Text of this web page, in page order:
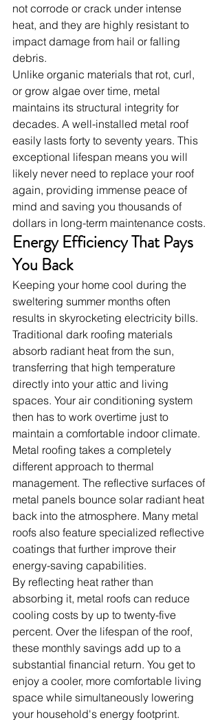
not corrode or crack under intense
heat, and they are highly resistant to
impact damage from hail or falling
debris.
Unlike organic materials that rot, curl,
or grow algae over time, metal
maintains its structural integrity for
decades. A well-installed metal roof
easily lasts forty to seventy years. This
exceptional lifespan means you will
likely never need to replace your roof
again, providing immense peace of
mind and saving you thousands of
dollars in long-term maintenance costs.
Energy Efficiency That Pays
You Back
Keeping your home cool during the
sweltering summer months often
results in skyrocketing electricity bills.
Traditional dark roofing materials
absorb radiant heat from the sun,
transferring that high temperature
directly into your attic and living
spaces. Your air conditioning system
then has to work overtime just to
maintain a comfortable indoor climate.
Metal roofing takes a completely
different approach to thermal
management. The reflective surfaces of
metal panels bounce solar radiant heat
back into the atmosphere. Many metal
roofs also feature specialized reflective
coatings that further improve their
energy-saving capabilities.
By reflecting heat rather than
absorbing it, metal roofs can reduce
cooling costs by up to twenty-five
percent. Over the lifespan of the roof,
these monthly savings add up to a
substantial financial return. You get to
enjoy a cooler, more comfortable living
space while simultaneously lowering
your household's energy footprint.